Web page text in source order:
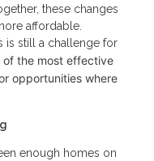
these changes
affordable.
is still a challenge for
of the most effective
opportunities where
enough homes on